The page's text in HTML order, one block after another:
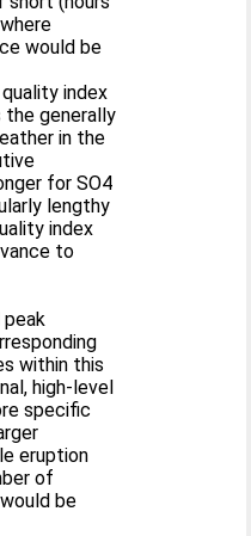
would be
index
generally
in the
for SO4
lengthy
index
to
within this
high-level
specific
eruption
of
be